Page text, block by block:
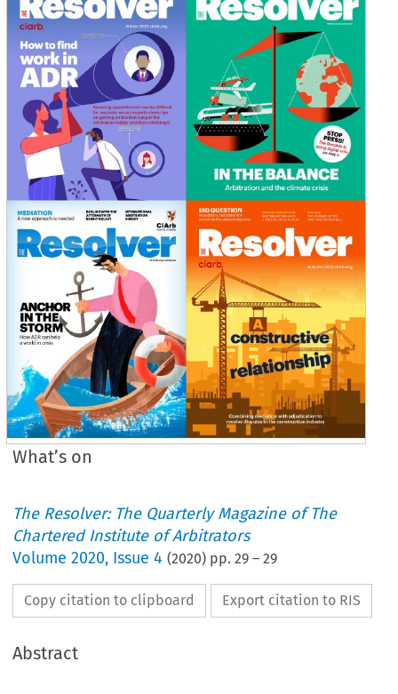
What’s on
The Resolver: The Quarterly Magazine of The
Chartered Institute of Arbitrators
Volume2020, Issue 4 (2020) pp.29 –29
Copy citation to clipboard Export citation to RIS
Abstract